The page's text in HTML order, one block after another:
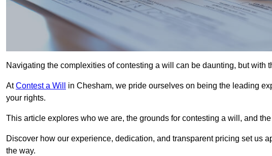
Navigating the complexities of contesting a will can be daunting, but with
AtContest a Will
in Chesham, we pride ourselves on being the leading
your rights.
This article explores who we are, the grounds for contesting a will, and
Discover how our experience, dedication, and transparent pricing set us
the way.